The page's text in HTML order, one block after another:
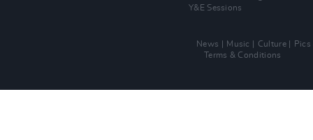
Y&E Sessions
News Music Culture Pics
Terms & Conditions